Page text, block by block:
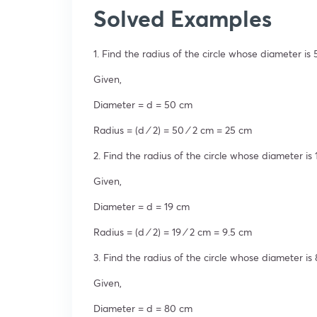
Solved Examples
1. Find the radius of the circle whose diameter is
Given,
Diameter = d = 50 cm
Radius = (d ⁄ 2) = 50 ⁄ 2 cm = 25 cm
2. Find the radius of the circle whose diameter is
Given,
Diameter = d = 19 cm
Radius = (d ⁄ 2) = 19 ⁄ 2 cm = 9.5 cm
3. Find the radius of the circle whose diameter is
Given,
Diameter = d = 80 cm